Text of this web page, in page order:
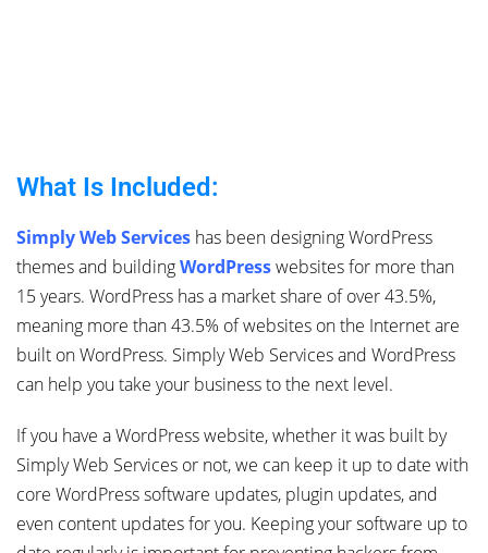
What Is Included:
Simply Web Services has been designing WordPress
themes and buildingWordPresswebsites for more than
15 years. WordPress has a market share of over 43.5%,
meaning more than 43.5% of websites on the Internet are
built on WordPress. Simply Web Services and WordPress
can help you take your business to the next level.
If you have a WordPress website, whether it was built by
Simply Web Services or not, we can keep it up to date with
core WordPress software updates, plugin updates, and
even content updates for you. Keeping your software up to